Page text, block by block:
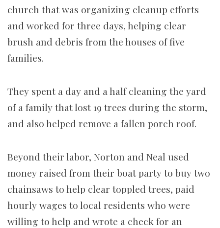
church that was organizing cleanup efforts
and worked for three days, helping clear
brush and debris from the houses of five
families.
They spent a day and a half cleaning the yard
of a family that lost 19 trees during the storm,
and also helped remove a fallen porch roof.
Beyond their labor, Norton and Neal used
money raised from their boat party to buy two
chainsaws to help clear toppled trees, paid
hourly wages to local residents who were
willing to help and wrote a check for an